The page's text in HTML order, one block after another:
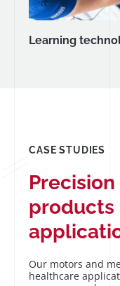
Learning
CASE STUDIES
products
Our motors and
healthcare